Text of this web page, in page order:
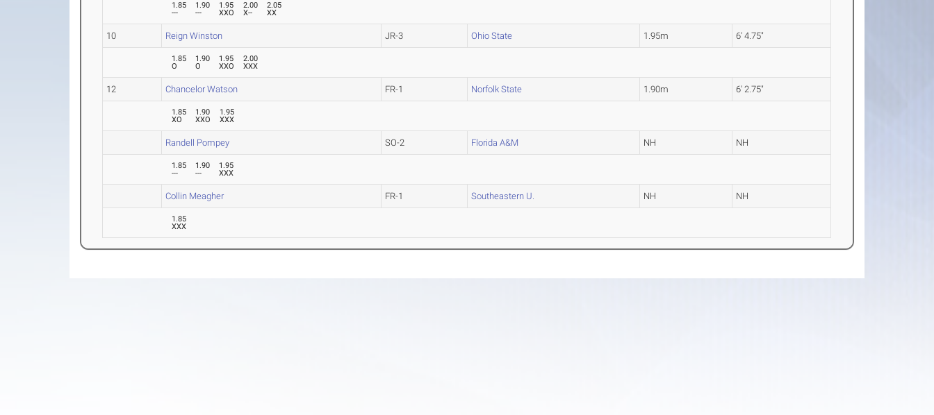
1.85
---
1.90
---
1.95
XXO
2.00
X--
2.05
XX
10 Reign Winston JR-3 Ohio State 1.95m 6' 4.75"
1.85
O
1.90
O
1.95
XXO
2.00
XXX
12 Chancelor Watson FR-1 Norfolk State 1.90m 6' 2.75"
1.85
XO
1.90
XXO
1.95
XXX
Randell Pompey SO-2 Florida A&M NH NH
1.85
---
1.90
---
1.95
XXX
Collin Meagher FR-1 Southeastern U. NH NH
1.85
XXX